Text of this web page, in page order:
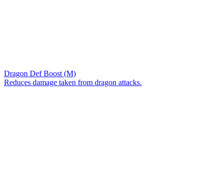
Dragon Def Boost (M)
Reduces damage taken from dragon attacks.